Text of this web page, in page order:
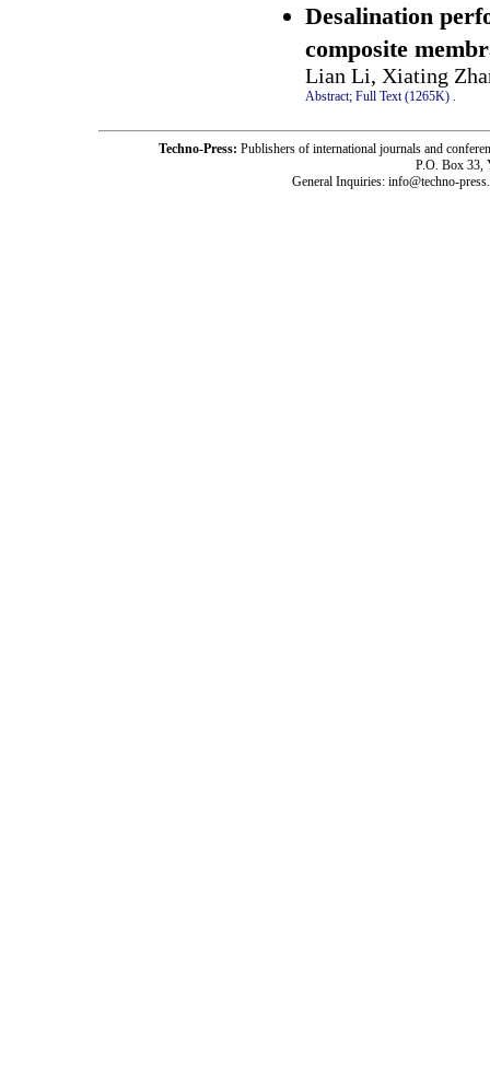
Desalination
composite
Lian Li, Xiating
Abstract; Full Text (1265K)
Techno-Press: Publishers of international journals and
P.O. Box 33,
General Inquiries: info@techno-